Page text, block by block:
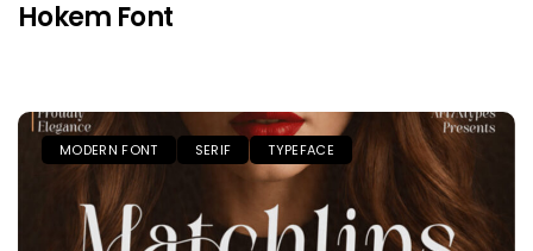
Hokem Font
MODERN FONT SERIF TYPEFACE